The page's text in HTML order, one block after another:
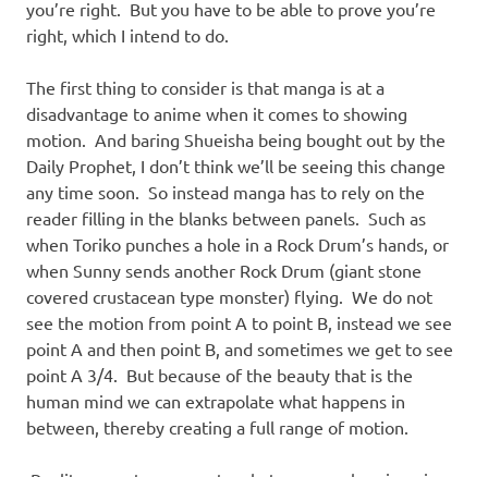
you’re right. But you have to be able to prove you’re
right, which I intend to do.
The first thing to consider is that manga is at a
disadvantage to anime when it comes to showing
motion. And baring Shueisha being bought out by the
Daily Prophet, I don’t think we’ll be seeing this change
any time soon. So instead manga has to rely on the
reader filling in the blanks between panels. Such as
when Toriko punches a hole in a Rock Drum’s hands, or
when Sunny sends another Rock Drum (giant stone
covered crustacean type monster) flying. We do not
see the motion from point A to point B, instead we see
point A and then point B, and sometimes we get to see
point A 3/4. But because of the beauty that is the
human mind we can extrapolate what happens in
between, thereby creating a full range of motion.